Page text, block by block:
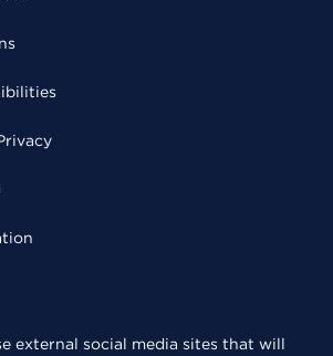
external social media sites that will